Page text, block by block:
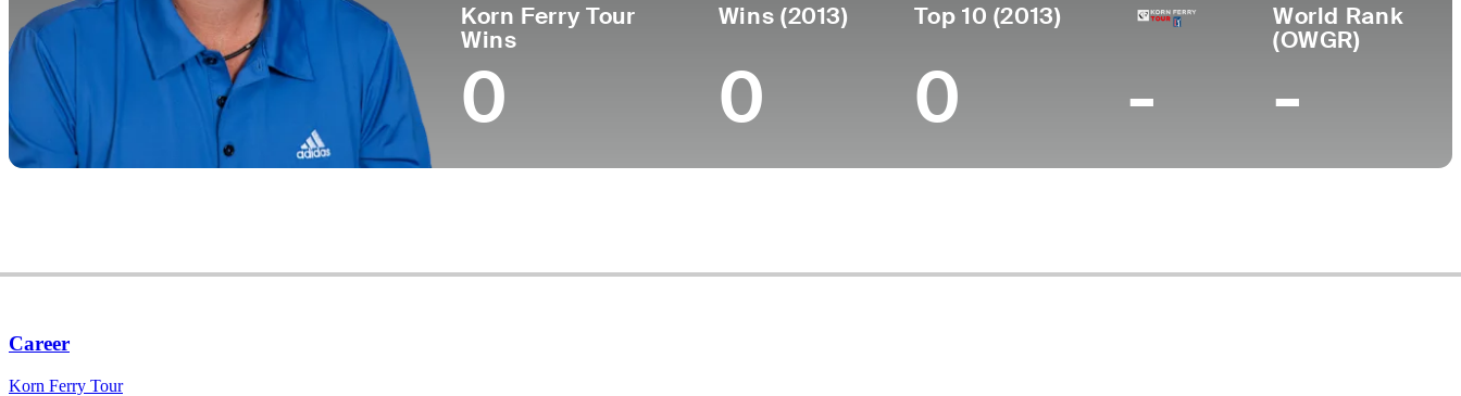
Korn Ferry Tour
Wins
0
Wins (2013)
0
Top 10 (2013)
0 -
World Rank
(OWGR)
-
Career
Korn Ferry Tour